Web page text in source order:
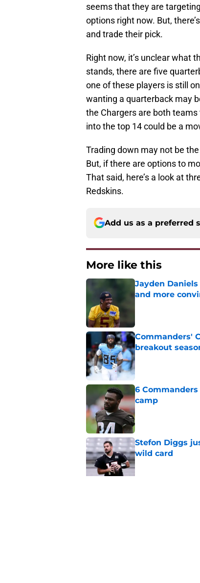
seems that they are targeting
options right now. But,
and trade their pick.
Right now, it’s unclear what
stands, there are five
one of these players is still
wanting a quarterback may
the Chargers are both
into the top 14 could be a
Trading down may not be
But, if there are options to
That said, here’s a look at
Redskins.
Add us as a preferred
More like this
Jayden
and more
Commanders'
breakout
Published by on
6
camp
Published by on
Stefon Diggs
wild card
Published by on